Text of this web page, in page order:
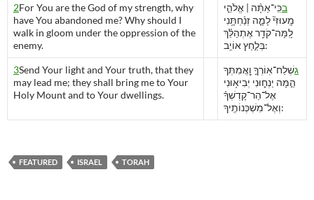
2For You are the God of my strength, why
have You abandoned me? Why should I
walk in gloom under the oppression of the
enemy.
בכִּֽי־אַתָּ֨ה | אֱלֹהֵ֣י
מָֽעוּזִּי֘ לָמָ֪ה זְנַ֫חְתָּ֥נִי
לָֽמָּה־קֹדֵ֥ר אֶתְהַלֵּ֗ךְ
בְּלַ֣חַץ אוֹיֵֽב:
3Send Your light and Your truth, that they
may lead me; they shall bring me to Your
Holy Mount and to Your dwellings.
גשְׁלַח־אֽוֹרְךָ֣ וַֽ֖אֲמִתְּךָ
הֵ֣מָּה יַנְח֑וּנִי יְבִיא֥וּנִי
אֶל־הַר־קָדְשְׁךָ֗
וְאֶל־מִשְׁכְּנוֹתֶֽיךָ:
FEATURED ISRAEL TORAH